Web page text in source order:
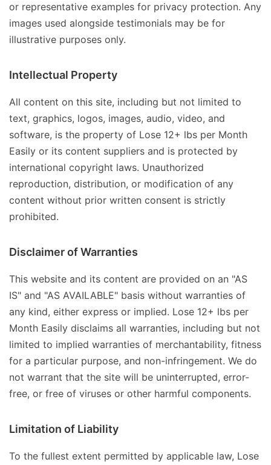
or representative examples for privacy protection. Any
images used alongside testimonials may be for
illustrative purposes only.
Intellectual Property
All content on this site, including but not limited to
text, graphics, logos, images, audio, video, and
software, is the property of Lose 12+ lbs per Month
Easily or its content suppliers and is protected by
international copyright laws. Unauthorized
reproduction, distribution, or modification of any
content without prior written consent is strictly
prohibited.
Disclaimer of Warranties
This website and its content are provided on an "AS
IS" and "AS AVAILABLE" basis without warranties of
any kind, either express or implied. Lose 12+ lbs per
Month Easily disclaims all warranties, including but not
limited to implied warranties of merchantability, fitness
for a particular purpose, and non-infringement. We do
not warrant that the site will be uninterrupted, error-
free, or free of viruses or other harmful components.
Limitation of Liability
To the fullest extent permitted by applicable law, Lose